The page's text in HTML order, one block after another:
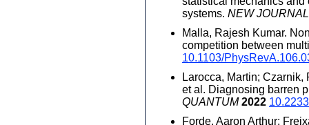
systems. NEW
Malla, Rajesh Kumar.
competition between
10.1103/
Larocca, Martin;
et al. Diagnosing barren
QUANTUM2022
Forde, Aaron Arthur;